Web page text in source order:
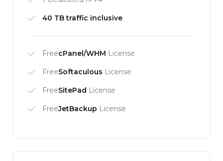
40 TB traffic inclusive
FreecPanel/WHM License
FreeSoftaculous License
FreeSitePad License
FreeJetBackup License